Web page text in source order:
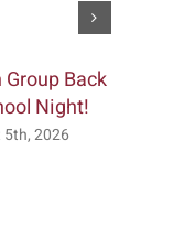
Group Back
Night!
2026